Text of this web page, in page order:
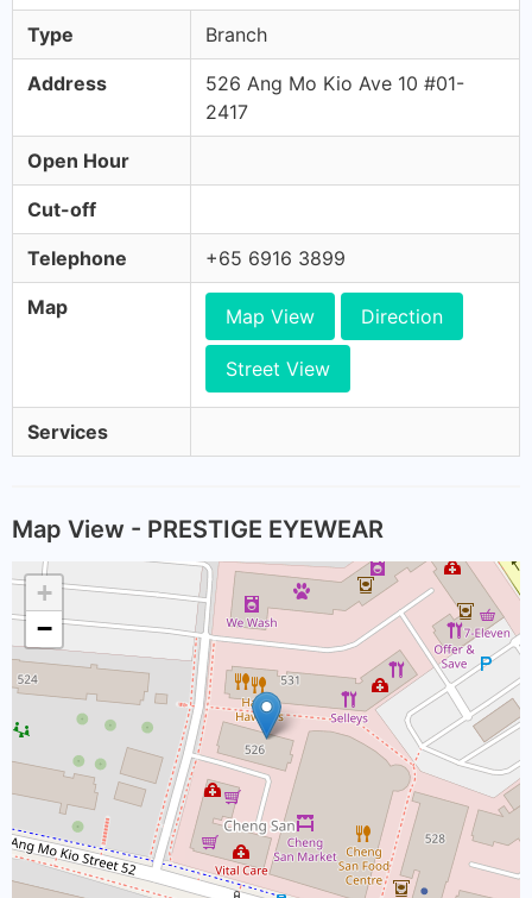
Type Branch
Address
526 Ang Mo Kio Ave 10 #01-
2417
Open Hour
Cut-off
Telephone +65 6916 3899
Map Map View Direction
Street View
Services
Map View - PRESTIGE EYEWEAR
+
−